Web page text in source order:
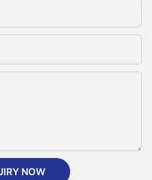
NOW